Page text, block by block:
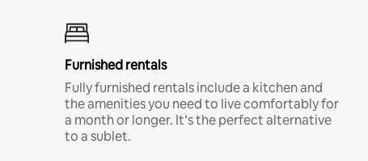
Furnished rentals
Fully furnished rentals include a kitchen and
the amenities you need to live comfortably for
a month or longer. It’s the perfect alternative
to a sublet.